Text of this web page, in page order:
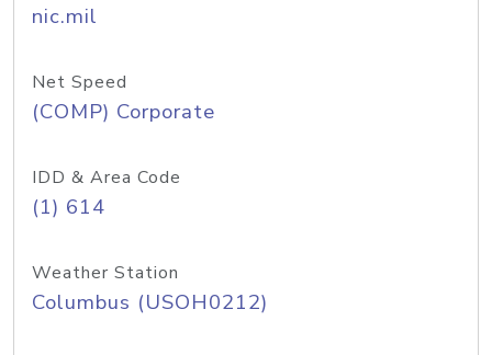
nic.mil
Net Speed
(COMP) Corporate
IDD & Area Code
(1) 614
Weather Station
Columbus (USOH0212)